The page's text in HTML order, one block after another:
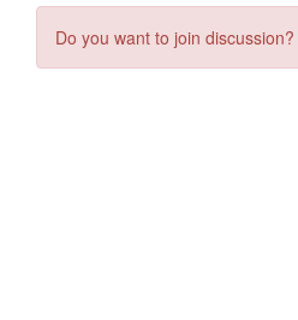
Do you want to join discussion?